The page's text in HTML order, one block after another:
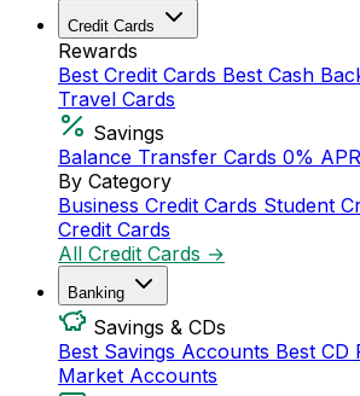
Credit Cards
Rewards
Best Credit Cards Best Cash
Travel Cards
Savings
Balance Transfer Cards 0%
By Category
Business Credit Cards Student
Credit Cards
All Credit Cards →
Banking
Savings & CDs
Best Savings Accounts Best CD
Market Accounts